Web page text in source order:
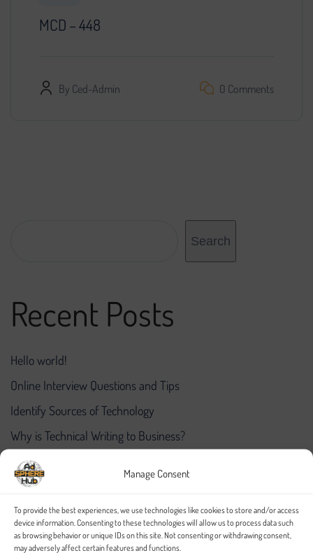
Manage Consent
To provide the best experiences, we use technologies like cookies to store and/or access
device information. Consenting to these technologies will allow us to process data such
as browsing behavior or unique IDs on this site. Not consenting or withdrawing consent,
may adversely affect certain features and functions.
MCD – 448
By Ced-Admin 0 Comments
Search
Recent Posts
Hello world!
Online Interview Questions and Tips
Identify Sources of Technology
Why is Technical Writing to Business?
A Primer on the Project Finance Industry
Recent Comments